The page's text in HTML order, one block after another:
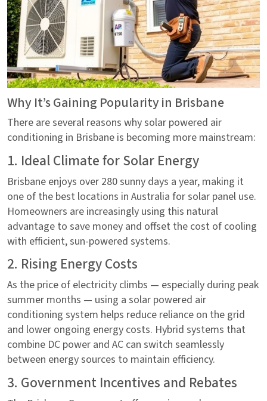
Why It’s Gaining Popularity in Brisbane
There are several reasons why solar powered air
conditioning in Brisbane is becoming more mainstream:
1. Ideal Climate for Solar Energy
Brisbane enjoys over 280 sunny days a year, making it
one of the best locations in Australia for solar panel use.
Homeowners are increasingly using this natural
advantage to save money and offset the cost of cooling
with efficient, sun-powered systems.
2. Rising Energy Costs
As the price of electricity climbs — especially during peak
summer months — using a solar powered air
conditioning system helps reduce reliance on the grid
and lower ongoing energy costs. Hybrid systems that
combine DC power and AC can switch seamlessly
between energy sources to maintain efficiency.
3. Government Incentives and Rebates